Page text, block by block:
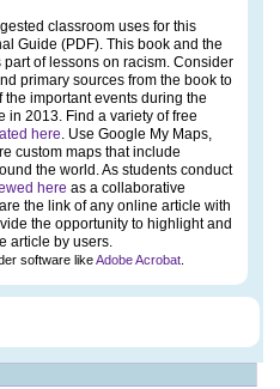
classroom uses for this
Guide (PDF). This book and the
of lessons on racism. Consider
primary sources from the book to
important events during the
in 2013. Find a variety of free
here . Use Google My Maps,
custom maps that include
the world. As students conduct
here as a collaborative
the link of any online article with
the opportunity to highlight and
article by users.
software likeAdobe Acrobat